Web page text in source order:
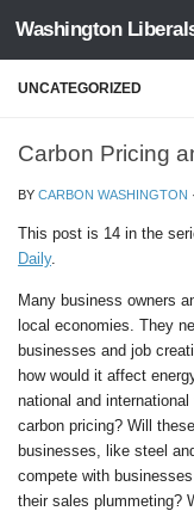
Skip to content
Washington
UNCATEGORIZED
Carbon Pricing
BY CARBON WASHINGTON ·
This post is 14 in the
Daily.
Many business owners
local economies. They
businesses and job
how would it affect
national and
carbon pricing? Will
businesses, like steel
compete with
their sales plummeting?